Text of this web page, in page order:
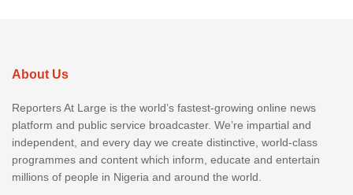
About Us
Reporters At Large is the world’s fastest-growing online news
platform and public service broadcaster. We’re impartial and
independent, and every day we create distinctive, world-class
programmes and content which inform, educate and entertain
millions of people in Nigeria and around the world.